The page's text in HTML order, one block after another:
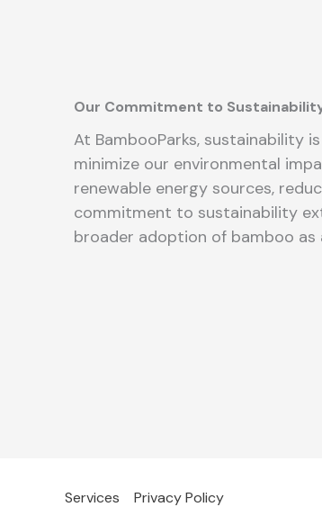
Our Commitment to
At BambooParks, sustainability
minimize our environmental
renewable energy sources,
commitment to sustainability
broader adoption of bamboo as
Services Privacy Policy